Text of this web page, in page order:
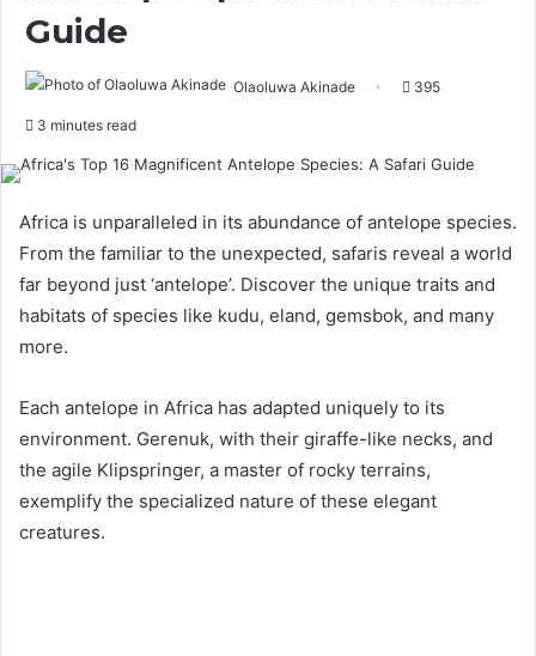
Guide
Olaoluwa Akinade 395
3 minutes read
Africa is unparalleled in its abundance of antelope species.
From the familiar to the unexpected, safaris reveal a world
far beyond just ‘antelope’. Discover the unique traits and
habitats of species like kudu, eland, gemsbok, and many
more.
Each antelope in Africa has adapted uniquely to its
environment. Gerenuk, with their giraffe-like necks, and
the agile Klipspringer, a master of rocky terrains,
exemplify the specialized nature of these elegant
creatures.